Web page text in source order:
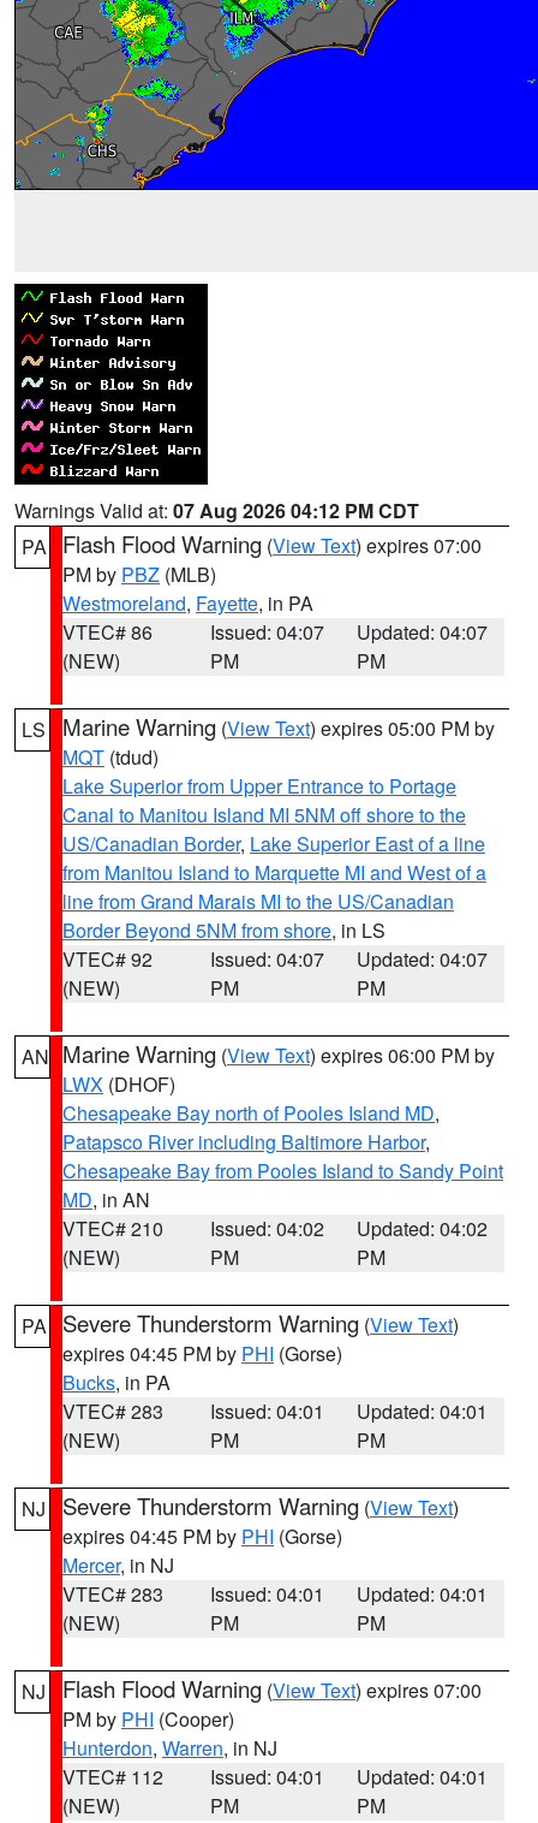
Warnings Valid at: 07 Aug 2026 04:12 PM CDT
PA
Flash Flood Warning (View Text) expires 07:00
PM by PBZ (MLB)
Westmoreland, Fayette, in PA
VTEC# 86
(NEW)
Issued: 04:07
PM
Updated: 04:07
PM
LS Marine Warning (View Text) expires 05:00 PM by
MQT (tdud)
Lake Superior from Upper Entrance to Portage
Canal to Manitou Island MI 5NM off shore to the
US/Canadian Border, Lake Superior East of a line
from Manitou Island to Marquette MI and West of a
line from Grand Marais MI to the US/Canadian
Border Beyond 5NM from shore, in LS
VTEC# 92
(NEW)
Issued: 04:07
PM
Updated: 04:07
PM
AN Marine Warning (View Text) expires 06:00 PM by
LWX (DHOF)
Chesapeake Bay north of Pooles Island MD,
Patapsco River including Baltimore Harbor,
Chesapeake Bay from Pooles Island to Sandy Point
MD, in AN
VTEC# 210
(NEW)
Issued: 04:02
PM
Updated: 04:02
PM
PA Severe Thunderstorm Warning (View Text)
expires 04:45 PM by PHI (Gorse)
Bucks, in PA
VTEC# 283
(NEW)
Issued: 04:01
PM
Updated: 04:01
PM
NJ Severe Thunderstorm Warning (View Text)
expires 04:45 PM by PHI (Gorse)
Mercer, in NJ
VTEC# 283
(NEW)
Issued: 04:01
PM
Updated: 04:01
PM
NJ Flash Flood Warning (View Text) expires 07:00
PM by PHI (Cooper)
Hunterdon, Warren, in NJ
VTEC# 112
(NEW)
Issued: 04:01
PM
Updated: 04:01
PM